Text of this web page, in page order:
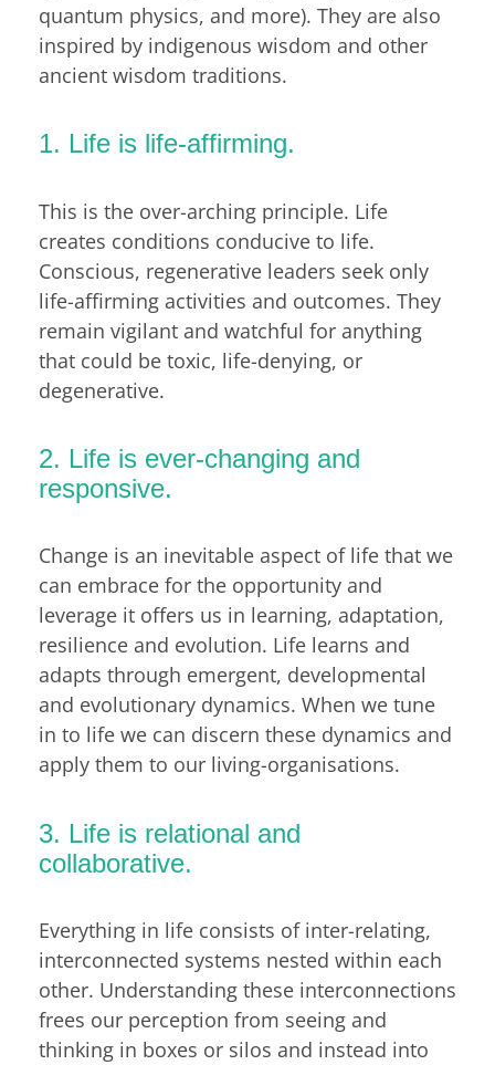
quantum physics, and more). They are also
inspired by indigenous wisdom and other
ancient wisdom traditions.
1. Life is life-affirming.
This is the over-arching principle. Life
creates conditions conducive to life.
Conscious, regenerative leaders seek only
life-affirming activities and outcomes. They
remain vigilant and watchful for anything
that could be toxic, life-denying, or
degenerative.
2. Life is ever-changing and
responsive.
Change is an inevitable aspect of life that we
can embrace for the opportunity and
leverage it offers us in learning, adaptation,
resilience and evolution. Life learns and
adapts through emergent, developmental
and evolutionary dynamics. When we tune
in to life we can discern these dynamics and
apply them to our living-organisations.
3. Life is relational and
collaborative.
Everything in life consists of inter-relating,
interconnected systems nested within each
other. Understanding these interconnections
frees our perception from seeing and
thinking in boxes or silos and instead into